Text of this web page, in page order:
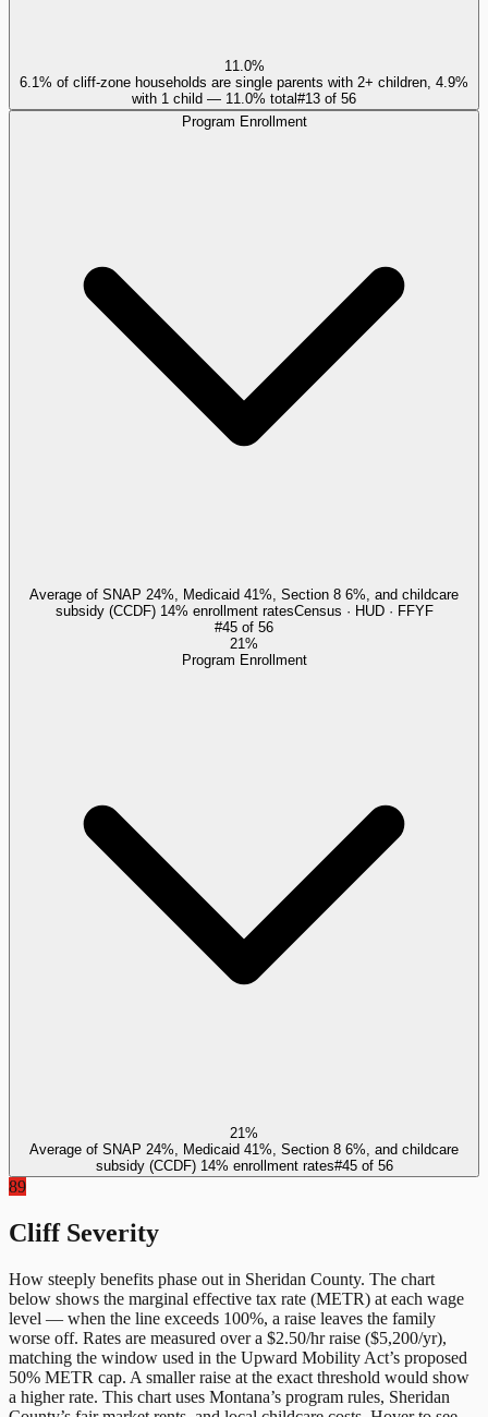
11.0%
6.1% of cliff-zone households are single parents with 2+ children, 4.9%
with 1 child — 11.0% total#13 of 56
Program Enrollment
Average of SNAP 24%, Medicaid 41%, Section 8 6%, and childcare
subsidy (CCDF) 14% enrollment ratesCensus · HUD · FFYF
#45 of 56
21%
Program Enrollment
21%
Average of SNAP 24%, Medicaid 41%, Section 8 6%, and childcare
subsidy (CCDF) 14% enrollment rates#45of 56
89
Cliff Severity
How steeply benefits phase out in Sheridan County. The chart
below shows the marginal effective tax rate (METR) at each wage
level — when the line exceeds 100%, a raise leaves the family
worse off. Rates are measured over a $2.50/hr raise ($5,200/yr),
matching the window used in the Upward Mobility Act’s proposed
50% METR cap. A smaller raise at the exact threshold would show
a higher rate. This chart uses Montana’s program rules, Sheridan